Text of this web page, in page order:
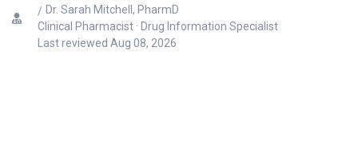
Dr. Sarah Mitchell, PharmD
Clinical Pharmacist · Drug Information Specialist
Last reviewed Aug 08, 2026